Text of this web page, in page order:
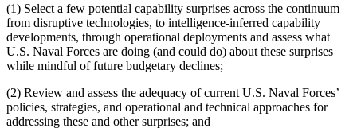
(1) Select a few potential capability surprises across the continuum
from disruptive technologies, to intelligence-inferred capability
developments, through operational deployments and assess what
U.S. Naval Forces are doing (and could do) about these surprises
while mindful of future budgetary declines;
(2) Review and assess the adequacy of current U.S. Naval Forces’
policies, strategies, and operational and technical approaches for
addressing these and other surprises; and